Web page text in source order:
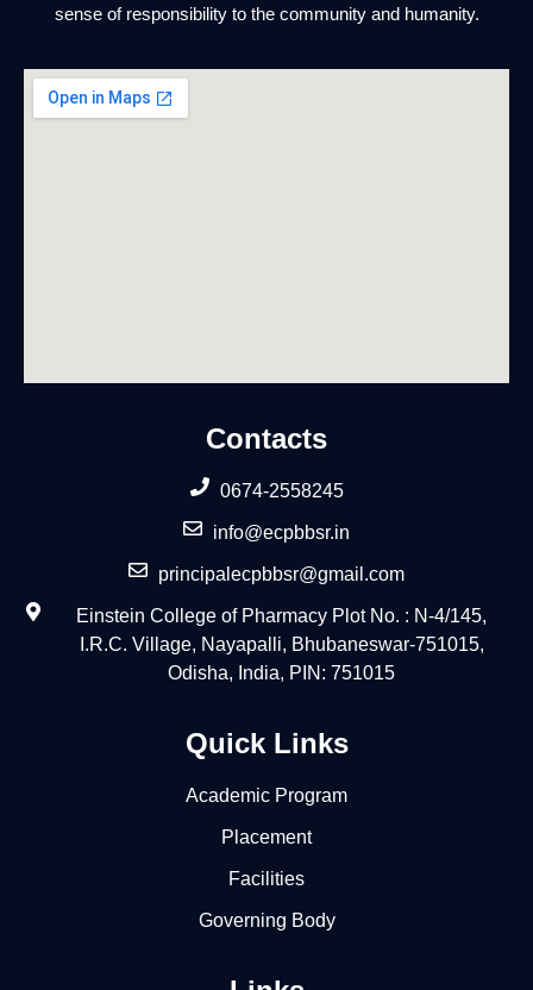
sense of responsibility to the community and humanity.
Contacts
0674-2558245
info@ecpbbsr.in
principalecpbbsr@gmail.com
Einstein College of Pharmacy Plot No. : N-4/145,
I.R.C. Village, Nayapalli, Bhubaneswar-751015,
Odisha, India, PIN: 751015
Quick Links
Academic Program
Placement
Facilities
Governing Body